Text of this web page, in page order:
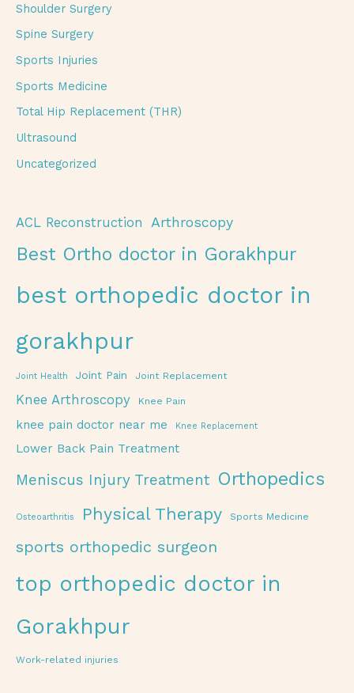
Shoulder Surgery
Spine Surgery
Sports Injuries
Sports Medicine
Total Hip Replacement (THR)
Ultrasound
Uncategorized
ACL Reconstruction Arthroscopy
Best Ortho doctor in Gorakhpur
best orthopedic doctor in
gorakhpur
Joint Health Joint Pain Joint Replacement
Knee Arthroscopy Knee Pain
knee pain doctor near me Knee Replacement
Lower Back Pain Treatment
Meniscus Injury Treatment Orthopedics
Osteoarthritis Physical Therapy Sports Medicine
sports orthopedic surgeon
top orthopedic doctor in
Gorakhpur
Work-related injuries